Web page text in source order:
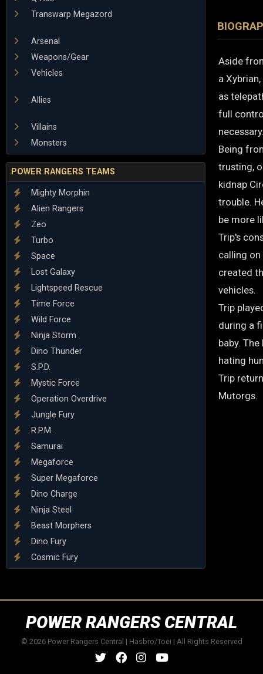
Transwarp Megazord
Arsenal
Weapons/Gear
Vehicles
Allies
Villains
Monsters
POWER RANGERS TEAMS
Mighty Morphin
Alien Rangers
Zeo
Turbo
Space
Lost Galaxy
Lightspeed Rescue
Time Force
Wild Force
Ninja Storm
Dino Thunder
S.P.D.
Mystic Force
Operation Overdrive
Jungle Fury
R.P.M.
Samurai
Megaforce
Super Megaforce
Dino Charge
Ninja Steel
Beast Morphers
Dino Fury
Cosmic Fury
Aside
a
as
full
Being
trusting,
kidnap
trouble.
be more
Trip's
calling
created
vehicles.
Trip
during a
baby.
hating
Trip
Mutorgs.
POWER RANGERS CENTRAL
© 2026 Power Rangers Central | Hasbro/Toei | All Rights Reserved